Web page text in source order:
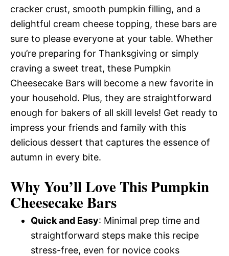
cracker crust, smooth pumpkin filling, and a
delightful cream cheese topping, these bars are
sure to please everyone at your table. Whether
you’re preparing for Thanksgiving or simply
craving a sweet treat, these Pumpkin
Cheesecake Bars will become a new favorite in
your household. Plus, they are straightforward
enough for bakers of all skill levels! Get ready to
impress your friends and family with this
delicious dessert that captures the essence of
autumn in every bite.
Why You’ll Love This Pumpkin
Cheesecake Bars
Quick and Easy: Minimal prep time and
straightforward steps make this recipe
stress-free, even for novice cooks